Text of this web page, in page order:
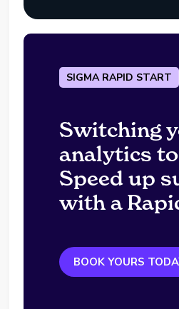
SIGMA RAPID START
Switching
analytics to
Speed up
with a
BOOK YOURS